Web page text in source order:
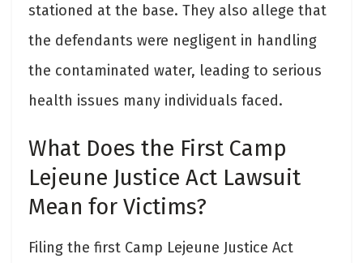
stationed at the base. They also allege that
the defendants were negligent in handling
the contaminated water, leading to serious
health issues many individuals faced.
What Does the First Camp
Lejeune Justice Act Lawsuit
Mean for Victims?
Filing the first Camp Lejeune Justice Act